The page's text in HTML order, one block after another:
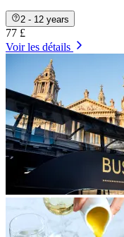
2 - 12 years
77 £
Voir les détails